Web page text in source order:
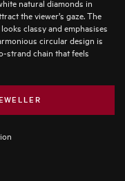
the viewer’s gaze. The
classy and emphasises
circular design is
strand chain that feels